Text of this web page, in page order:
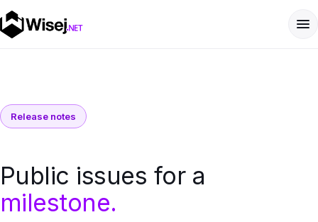
Release notes
Public issues for a
milestone.